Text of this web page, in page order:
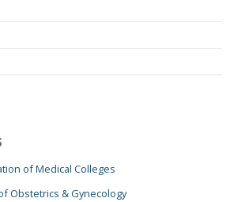
of Medical Colleges
Obstetrics & Gynecology